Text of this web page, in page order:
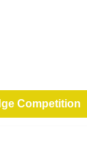
Competition